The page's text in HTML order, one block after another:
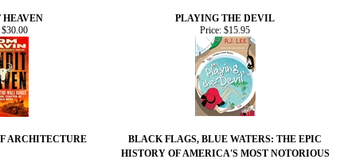
PLAYING THE DEVIL
Price: $15.95
ARCHITECTURE
BLACK FLAGS, BLUE WATERS: THE EPIC
HISTORY OF AMERICA'S MOST NOTORIOUS